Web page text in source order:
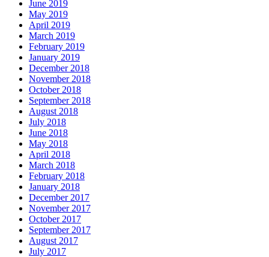
June 2019
May 2019
April 2019
March 2019
February 2019
January 2019
December 2018
November 2018
October 2018
September 2018
August 2018
July 2018
June 2018
May 2018
April 2018
March 2018
February 2018
January 2018
December 2017
November 2017
October 2017
September 2017
August 2017
July 2017